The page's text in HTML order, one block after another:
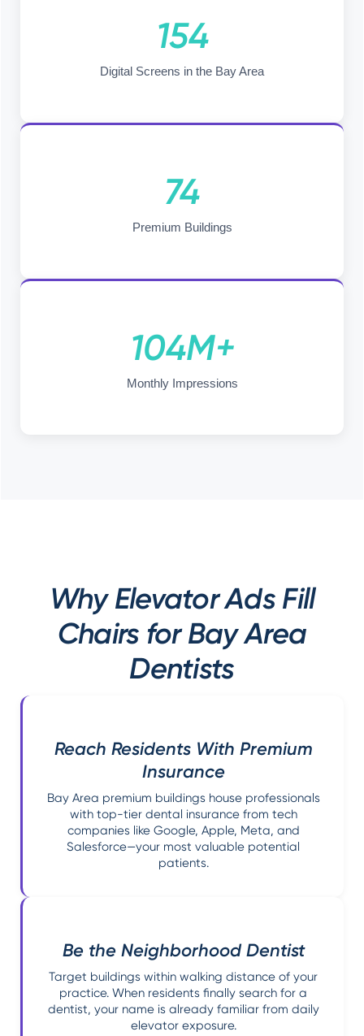
154
Digital Screens in the Bay Area
74
Premium Buildings
104M+
Monthly Impressions
Why Elevator Ads Fill
Chairs for Bay Area
Dentists
Reach Residents With Premium
Insurance
Bay Area premium buildings house professionals
with top-tier dental insurance from tech
companies like Google, Apple, Meta, and
Salesforce—your most valuable potential
patients.
Be the Neighborhood Dentist
Target buildings within walking distance of your
practice. When residents finally search for a
dentist, your name is already familiar from daily
elevator exposure.